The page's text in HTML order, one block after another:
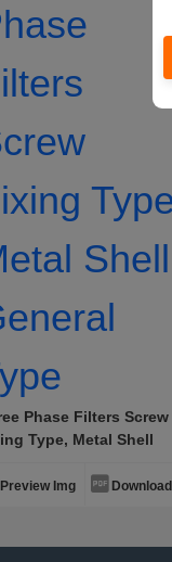
Phase Filters Screw
Type, Metal Shell
Preview Img